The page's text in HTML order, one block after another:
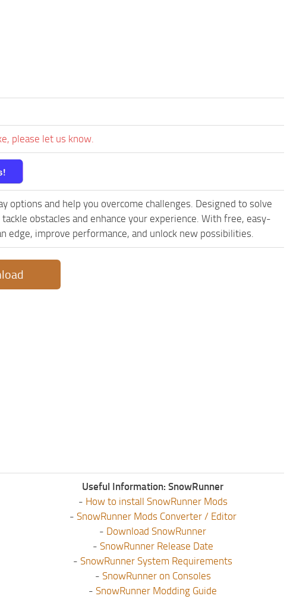
please let us know.
options and help you overcome challenges. Designed to solve
obstacles and enhance your experience. With free, easy-
edge, improve performance, and unlock new possibilities.
Useful Information: SnowRunner
- How to install SnowRunner Mods
- SnowRunner Mods Converter / Editor
- Download SnowRunner
- SnowRunner Release Date
- SnowRunner System Requirements
- SnowRunner on Consoles
- SnowRunner Modding Guide